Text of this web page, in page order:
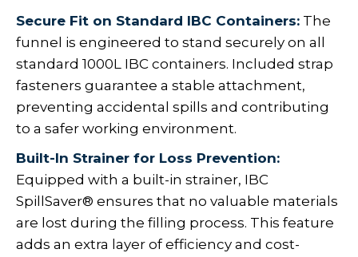
Secure Fit on Standard IBC Containers: The
funnel is engineered to stand securely on all
standard 1000L IBC containers. Included strap
fasteners guarantee a stable attachment,
preventing accidental spills and contributing
to a safer working environment.
Built-In Strainer for Loss Prevention:
Equipped with a built-in strainer, IBC
SpillSaver® ensures that no valuable materials
are lost during the filling process. This feature
adds an extra layer of efficiency and cost-